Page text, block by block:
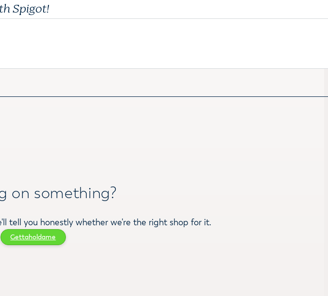
Spigot!
on something?
tell you honestly whether we're the right shop for it.
Gettaholdame